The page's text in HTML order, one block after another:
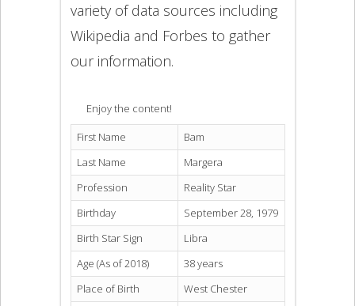
variety of data sources including
Wikipedia and Forbes to gather
our information.
Enjoy the content!
First Name
Bam
Last Name
Margera
Profession
Reality Star
Birthday
September 28, 1979
Birth Star Sign
Libra
Age (As of 2018)
38 years
Place of Birth
West Chester